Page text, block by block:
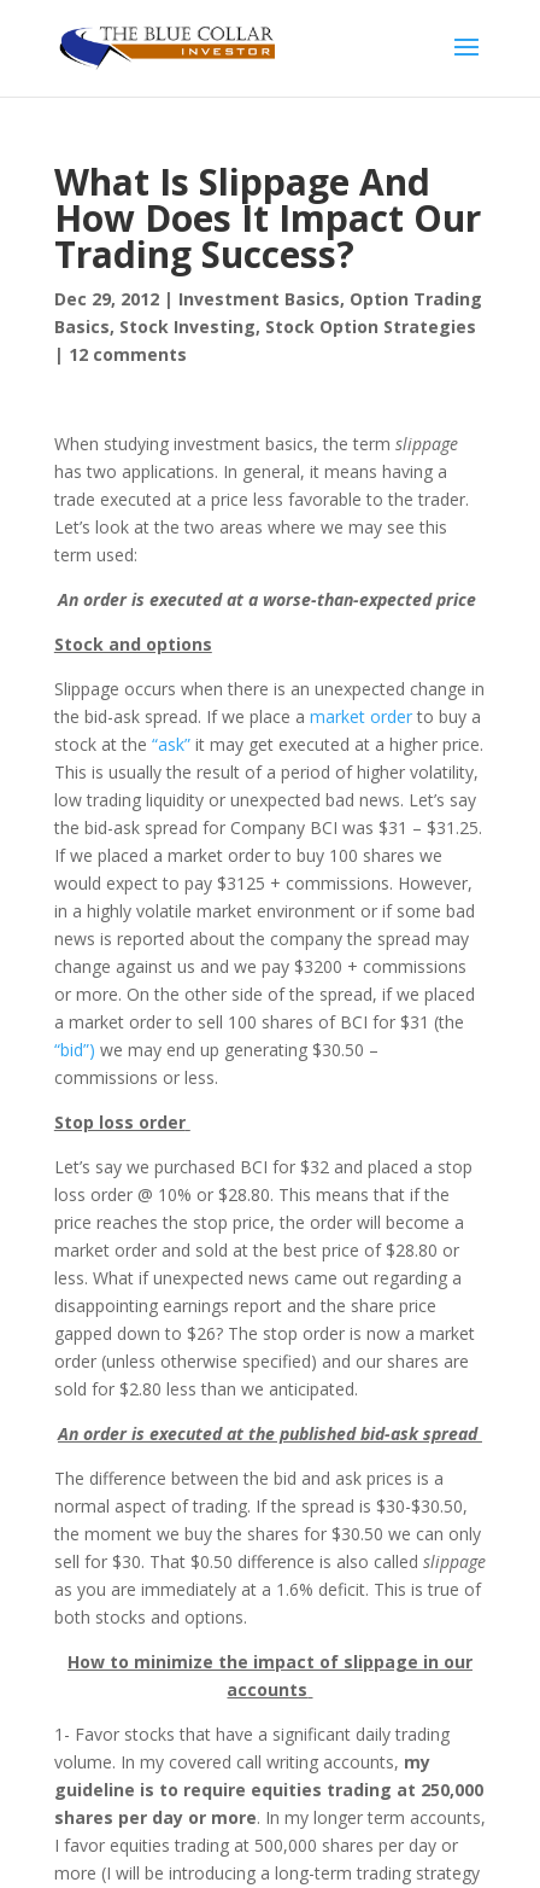
What Is Slippage And
How Does It Impact Our
Trading Success?
Dec 29, 2012| Investment Basics, Option Trading
Basics, Stock Investing, Stock Option Strategies
| 12 comments
When studying investment basics, the term slippage
has two applications. In general, it means having a
trade executed at a price less favorable to the trader.
Let’s look at the two areas where we may see this
term used:
An order is executed at a worse-than-expected price
Stock and options
Slippage occurs when there is an unexpected change in
the bid-ask spread. If we place a market orderto buy a
stock at the “ask”it may get executed at a higher price.
This is usually the result of a period of higher volatility,
low trading liquidity or unexpected bad news. Let’s say
the bid-ask spread for Company BCI was $31 – $31.25.
If we placed a market order to buy 100 shares we
would expect to pay $3125 + commissions. However,
in a highly volatile market environment or if some bad
news is reported about the company the spread may
change against us and we pay $3200 + commissions
or more. On the other side of the spread, if we placed
a market order to sell 100 shares of BCI for $31 (the
“bid”) we may end up generating $30.50 –
commissions or less.
Stop loss order
Let’s say we purchased BCI for $32 and placed a stop
loss order @ 10% or $28.80. This means that if the
price reaches the stop price, the order will become a
market order and sold at the best price of $28.80 or
less. What if unexpected news came out regarding a
disappointing earnings report and the share price
gapped down to $26? The stop order is now a market
order (unless otherwise specified) and our shares are
sold for $2.80 less than we anticipated.
An order is executed at the published bid-ask spread
The difference between the bid and ask prices is a
normal aspect of trading. If the spread is $30-$30.50,
the moment we buy the shares for $30.50 we can only
sell for $30. That $0.50 difference is also called slippage
as you are immediately at a 1.6% deficit. This is true of
both stocks and options.
How to minimize the impact of slippage in our
accounts
1- Favor stocks that have a significant daily trading
volume. In my covered call writing accounts, my
guideline is to require equities trading at 250,000
shares per day or more. In my longer term accounts,
I favor equities trading at 500,000 shares per day or
more (I will be introducing a long-term trading strategy